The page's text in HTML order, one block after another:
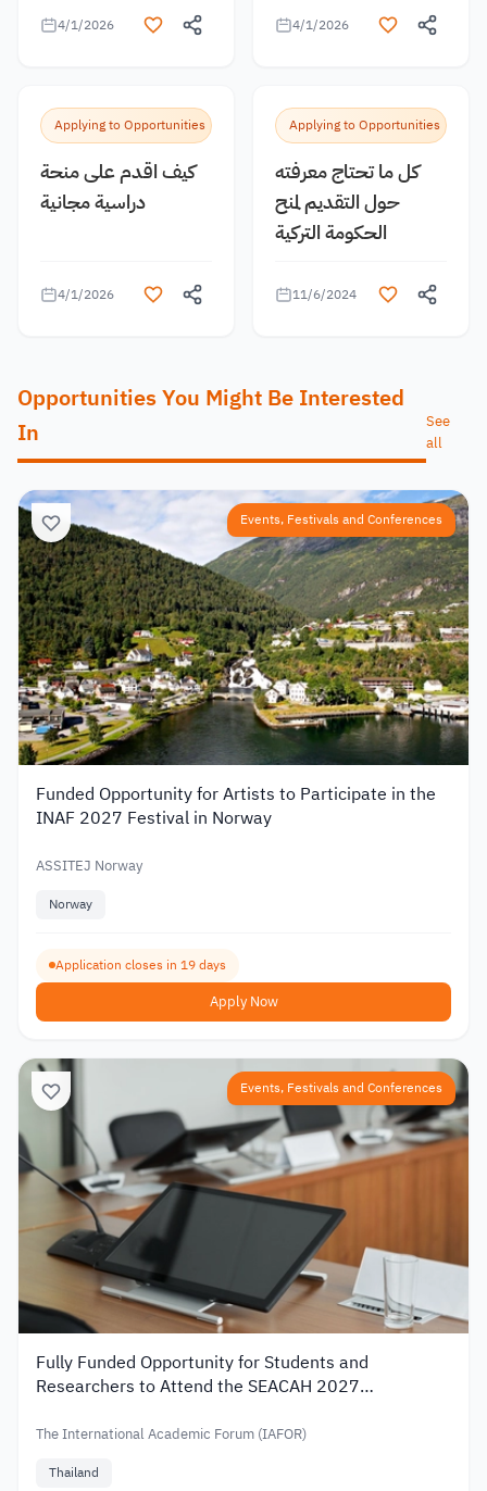
4/1/2026 4/1/2026
Applying to Opportunities
كيف اقدم على منحة
دراسية مجانية
4/1/2026
Applying to Opportunities
كل ما تحتاج معرفته
حول التقديم لمنح
الحكومة التركية
11/6/2024
Opportunities You Might Be Interested
In
See
all
Events, Festivals and Conferences
Funded Opportunity for Artists to Participate in the
INAF 2027 Festival in Norway
ASSITEJ Norway
Norway
Application closes in 19 days
Apply Now
Events, Festivals and Conferences
Fully Funded Opportunity for Students and
Researchers to Attend the SEACAH 2027
The International Academic Forum (IAFOR)
Thailand